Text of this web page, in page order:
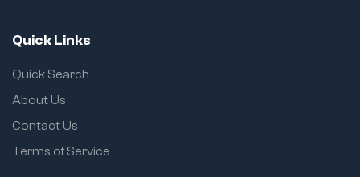
Quick Links
Quick Search
About Us
Contact Us
Terms of Service